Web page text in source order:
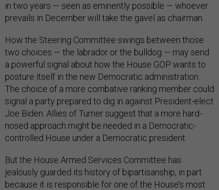
in two years — seen as eminently possible — whoever
prevails in December will take the gavel as chairman.
How the Steering Committee swings between those
two choices — the labrador or the bulldog — may send
a powerful signal about how the House GOP wants to
posture itself in the new Democratic administration.
The choice of a more combative ranking member could
signal a party prepared to dig in against President-elect
Joe Biden. Allies of Turner suggest that a more hard-
nosed approach might be needed in a Democratic-
controlled House under a Democratic president.
But the House Armed Services Committee has
jealously guarded its history of bipartisanship, in part
because it is responsible for one of the House’s most